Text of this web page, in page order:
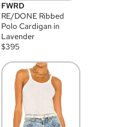
FWRD
RE/DONE Ribbed
Polo Cardigan in
Lavender
$395